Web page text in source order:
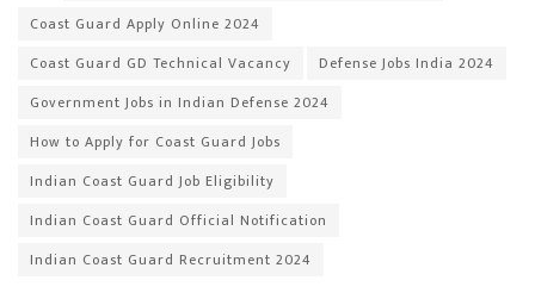
Coast Guard Apply Online 2024
Coast Guard GD Technical Vacancy
Defense Jobs India 2024
Government Jobs in Indian Defense 2024
How to Apply for Coast Guard Jobs
Indian Coast Guard Job Eligibility
Indian Coast Guard Official Notification
Indian Coast Guard Recruitment 2024